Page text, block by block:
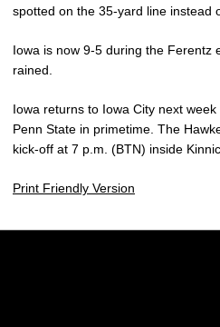
spotted on the 35-yard line instead
Iowa is now 9-5 during the Ferentz
rained.
Iowa returns to Iowa City next
Penn State in primetime. The
kick-off at 7 p.m. (BTN) inside
Print Friendly Version